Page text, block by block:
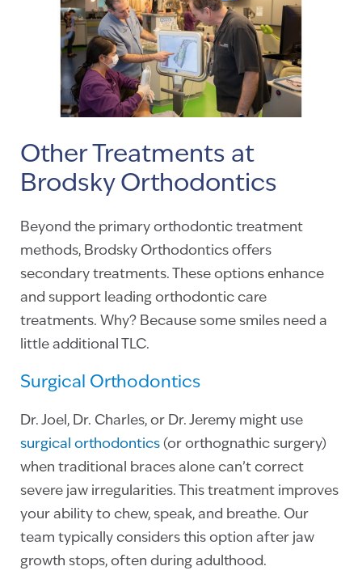
Other Treatments at
Brodsky Orthodontics
Beyond the primary orthodontic treatment
methods, Brodsky Orthodontics offers
secondary treatments. These options enhance
and support leading orthodontic care
treatments. Why? Because some smiles need a
little additional TLC.
Surgical Orthodontics
Dr. Joel, Dr. Charles, or Dr. Jeremy might use
surgical orthodontics (or orthognathic surgery)
when traditional braces alone can’t correct
severe jaw irregularities. This treatment improves
your ability to chew, speak, and breathe. Our
team typically considers this option after jaw
growth stops, often during adulthood.